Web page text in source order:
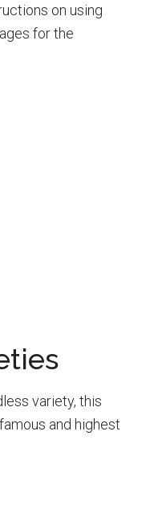
on using
for the
variety, this
and highest